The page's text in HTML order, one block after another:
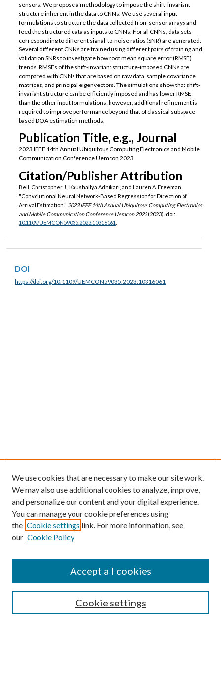
sensors. We propose a methodology to impose the shift-invariant
structure inherent in the data to CNNs. We use several input
formulations to structure the data collected from sensor arrays and
feed the structured data as inputs to CNNs. For all CNNs, data sets
corresponding to different signal-to-noise ratios (SNR) are generated.
Several different CNNs are trained using different pairs of training and
validation SNRs to investigate how root mean square error (RMSE)
trends. RMSEs of the shift-invariant structure-imposed CNNs are
compared with CNNs that are based on raw data, sample covariance
matrices, and principal eigenvectors. The simulations show that shift-
invariant structure can be efficiently imposed and has lower RMSE
than the other input formulations; however, additional refinement is
required to improve performance beyond that of classical subspace
based DOA estimation methods.
Publication Title, e.g., Journal
2023 IEEE 14th Annual Ubiquitous Computing Electronics and Mobile
Communication Conference Uemcon 2023
Citation/Publisher Attribution
Bell, Christopher J., Kaushallya Adhikari, and Lauren A. Freeman.
"Convolutional Neural Network-Based Regression for Direction of
Arrival Estimation." 2023 IEEE 14th Annual Ubiquitous Computing Electronics
and Mobile Communication Conference Uemcon 2023(2023). doi:
10.1109/UEMCON59035.2023.10316061
DOI
https://doi.org/10.1109/UEMCON59035.2023.10316061
SEARCH
We use cookies that are necessary to make our site work.
We may also use additional cookies to analyze, improve,
and personalize our content and your digital experience.
You can manage your cookie preferences using
the Cookie settings link. For more information, see
our Cookie Policy
Cookie settings
Accept all cookies